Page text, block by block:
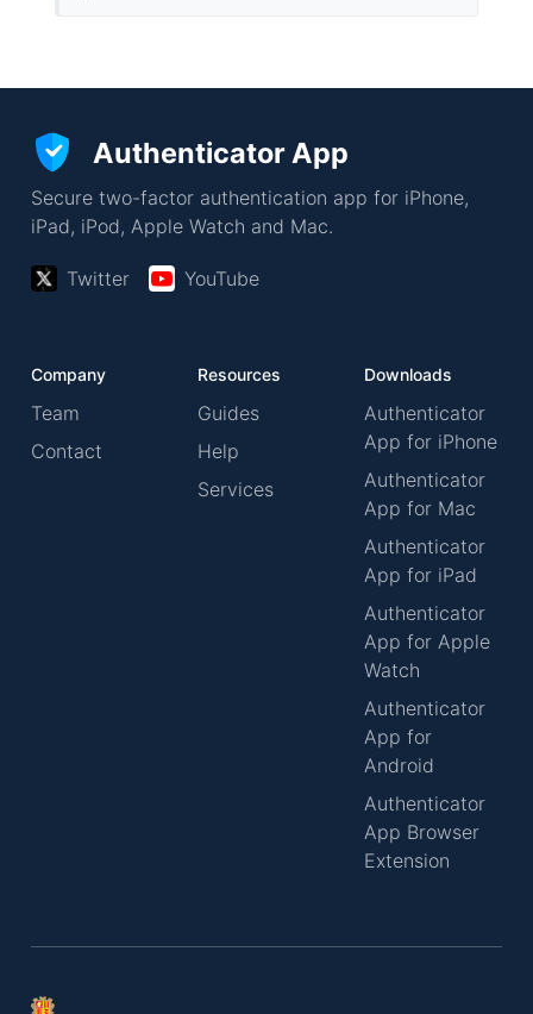
Authenticator App
Secure two-factor authentication app for iPhone,
iPad, iPod, Apple Watch and Mac.
Twitter YouTube
Company
Team
Contact
Resources
Guides
Help
Services
Downloads
Authenticator
App for iPhone
Authenticator
App for Mac
Authenticator
App for iPad
Authenticator
App for Apple
Watch
Authenticator
App for
Android
Authenticator
App Browser
Extension